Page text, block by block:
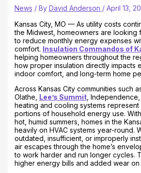
News / By David Anderson / April 13,
Kansas City, MO — As utility costs
the Midwest, homeowners are looking
to reduce monthly energy expenses
comfort. Insulation Commandos of
helping homeowners throughout the
how proper insulation directly impacts
indoor comfort, and long-term home
Across Kansas City communities such
Olathe, Lee’s Summit, Independence,
heating and cooling systems
portions of household energy use.
hot, humid summers, homes in the
heavily on HVAC systems year-round.
outdated, insufficient, or improperly
air escapes through the home’s
to work harder and run longer cycles.
higher energy bills and added wear on